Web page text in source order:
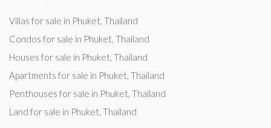
Villas for sale in Phuket, Thailand
Condos for sale in Phuket, Thailand
Houses for sale in Phuket, Thailand
Apartments for sale in Phuket, Thailand
Penthouses for sale in Phuket, Thailand
Land for sale in Phuket, Thailand